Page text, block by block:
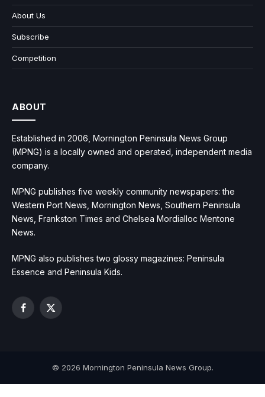
About Us
Subscribe
Competition
ABOUT
Established in 2006, Mornington Peninsula News Group
(MPNG) is a locally owned and operated, independent media
company.
MPNG publishes five weekly community newspapers: the
Western Port News, Mornington News, Southern Peninsula
News, Frankston Times and Chelsea Mordialloc Mentone
News.
MPNG also publishes two glossy magazines: Peninsula
Essence and Peninsula Kids.
Facebook
X
© 2026 Mornington Peninsula News Group.